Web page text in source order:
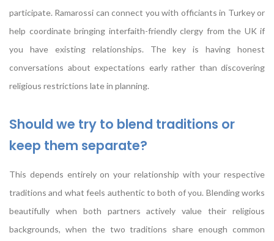
participate. Ramarossi can connect you with officiants in Turkey or
help coordinate bringing interfaith-friendly clergy from the UK if
you have existing relationships. The key is having honest
conversations about expectations early rather than discovering
religious restrictions late in planning.
Should we try to blend traditions or
keep them separate?
This depends entirely on your relationship with your respective
traditions and what feels authentic to both of you. Blending works
beautifully when both partners actively value their religious
backgrounds, when the two traditions share enough common